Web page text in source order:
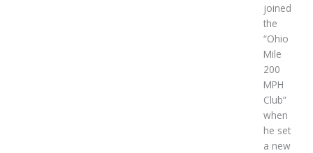
joined
the
“Ohio
Mile
200
MPH
Club”
when
he set
a new